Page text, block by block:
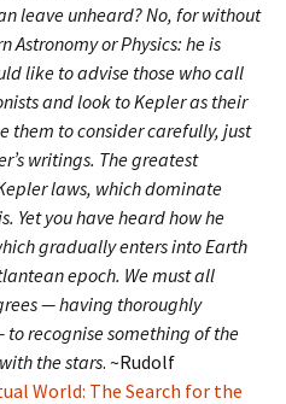
leave unheard? No, for without
Astronomy or Physics: he is
like to advise those who call
and look to Kepler as their
them to consider carefully, just
writings. The greatest
laws, which dominate
Yet you have heard how he
gradually enters into Earth
epoch. We must all
— having thoroughly
recognise something of the
the stars. ~Rudolf
World: The Search for the